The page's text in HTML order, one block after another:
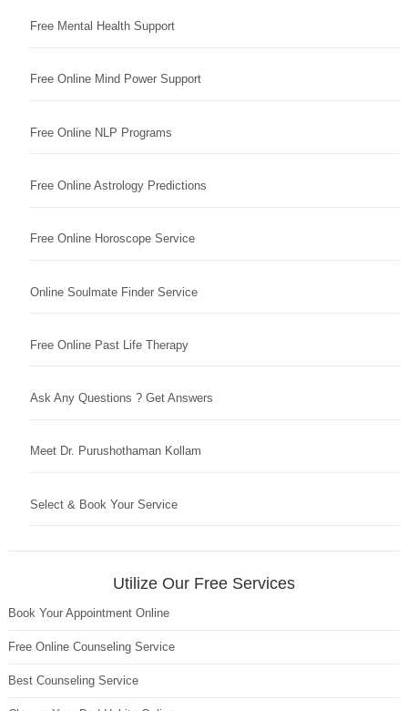
Free Mental Health Support
Free Online Mind Power Support
Free Online NLP Programs
Free Online Astrology Predictions
Free Online Horoscope Service
Online Soulmate Finder Service
Free Online Past Life Therapy
Ask Any Questions ? Get Answers
Meet Dr. Purushothaman Kollam
Select & Book Your Service
Utilize Our Free Services
Book Your Appointment Online
Free Online Counseling Service
Best Counseling Service